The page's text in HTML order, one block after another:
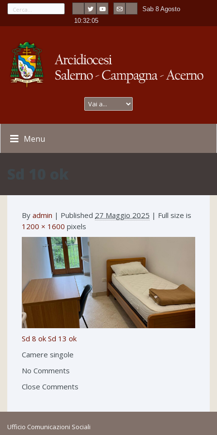
Sab 8 Agosto
10:32:05
Menu
By admin | Published 27 Maggio 2025 | Full size is
1200 × 1600 pixels
Sd 8 ok Sd 13 ok
Camere singole
No Comments
Close Comments
Ufficio Comunicazioni Sociali